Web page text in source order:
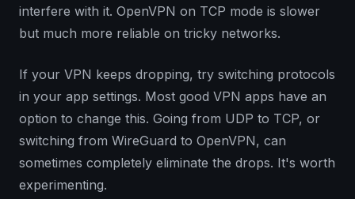
interfere with it. OpenVPN on TCP mode is slower
but much more reliable on tricky networks.
If your VPN keeps dropping, try switching protocols
in your app settings. Most good VPN apps have an
option to change this. Going from UDP to TCP, or
switching from WireGuard to OpenVPN, can
sometimes completely eliminate the drops. It's worth
experimenting.